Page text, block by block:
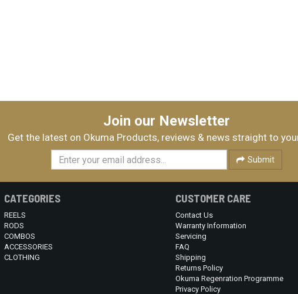
Join our Newsletter
Get the latest on Okuma Products, reviews & news straight to
Submit
CATEGORIES
REELS
RODS
COMBOS
ACCESSORIES
CLOTHING
CUSTOMER CARE
Contact Us
Warranty Information
Servicing
FAQ
Shipping
Returns Policy
Okuma Regenration Programme
Privacy Policy